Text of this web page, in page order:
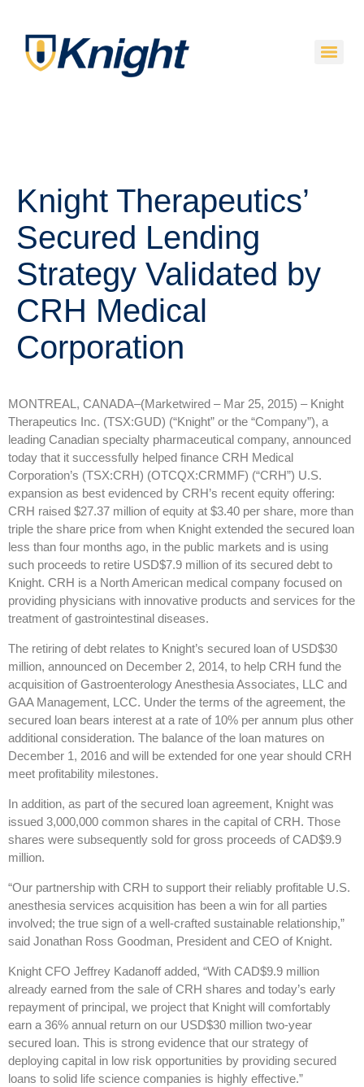
Knight Therapeutics’
Secured Lending
Strategy Validated by
CRH Medical
Corporation
MONTREAL, CANADA–(Marketwired – Mar 25, 2015) – Knight
Therapeutics Inc. (TSX:GUD) (“Knight” or the “Company”), a
leading Canadian specialty pharmaceutical company, announced
today that it successfully helped finance CRH Medical
Corporation’s (TSX:CRH) (OTCQX:CRMMF) (“CRH”) U.S.
expansion as best evidenced by CRH’s recent equity offering:
CRH raised $27.37 million of equity at $3.40 per share, more than
triple the share price from when Knight extended the secured loan
less than four months ago, in the public markets and is using
such proceeds to retire USD$7.9 million of its secured debt to
Knight. CRH is a North American medical company focused on
providing physicians with innovative products and services for the
treatment of gastrointestinal diseases.
The retiring of debt relates to Knight’s secured loan of USD$30
million, announced on December 2, 2014, to help CRH fund the
acquisition of Gastroenterology Anesthesia Associates, LLC and
GAA Management, LCC. Under the terms of the agreement, the
secured loan bears interest at a rate of 10% per annum plus other
additional consideration. The balance of the loan matures on
December 1, 2016 and will be extended for one year should CRH
meet profitability milestones.
In addition, as part of the secured loan agreement, Knight was
issued 3,000,000 common shares in the capital of CRH. Those
shares were subsequently sold for gross proceeds of CAD$9.9
million.
“Our partnership with CRH to support their reliably profitable U.S.
anesthesia services acquisition has been a win for all parties
involved; the true sign of a well-crafted sustainable relationship,”
said Jonathan Ross Goodman, President and CEO of Knight.
Knight CFO Jeffrey Kadanoff added, “With CAD$9.9 million
already earned from the sale of CRH shares and today’s early
repayment of principal, we project that Knight will comfortably
earn a 36% annual return on our USD$30 million two-year
secured loan. This is strong evidence that our strategy of
deploying capital in low risk opportunities by providing secured
loans to solid life science companies is highly effective.”